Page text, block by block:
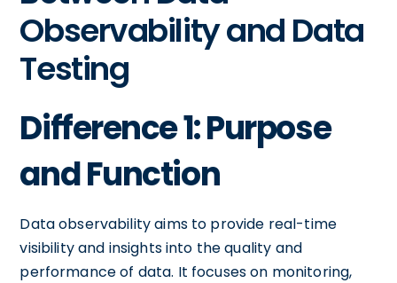
Observability and Data
Testing
Difference 1: Purpose
and Function
Data observability aims to provide real-time
visibility and insights into the quality and
performance of data. It focuses on monitoring,